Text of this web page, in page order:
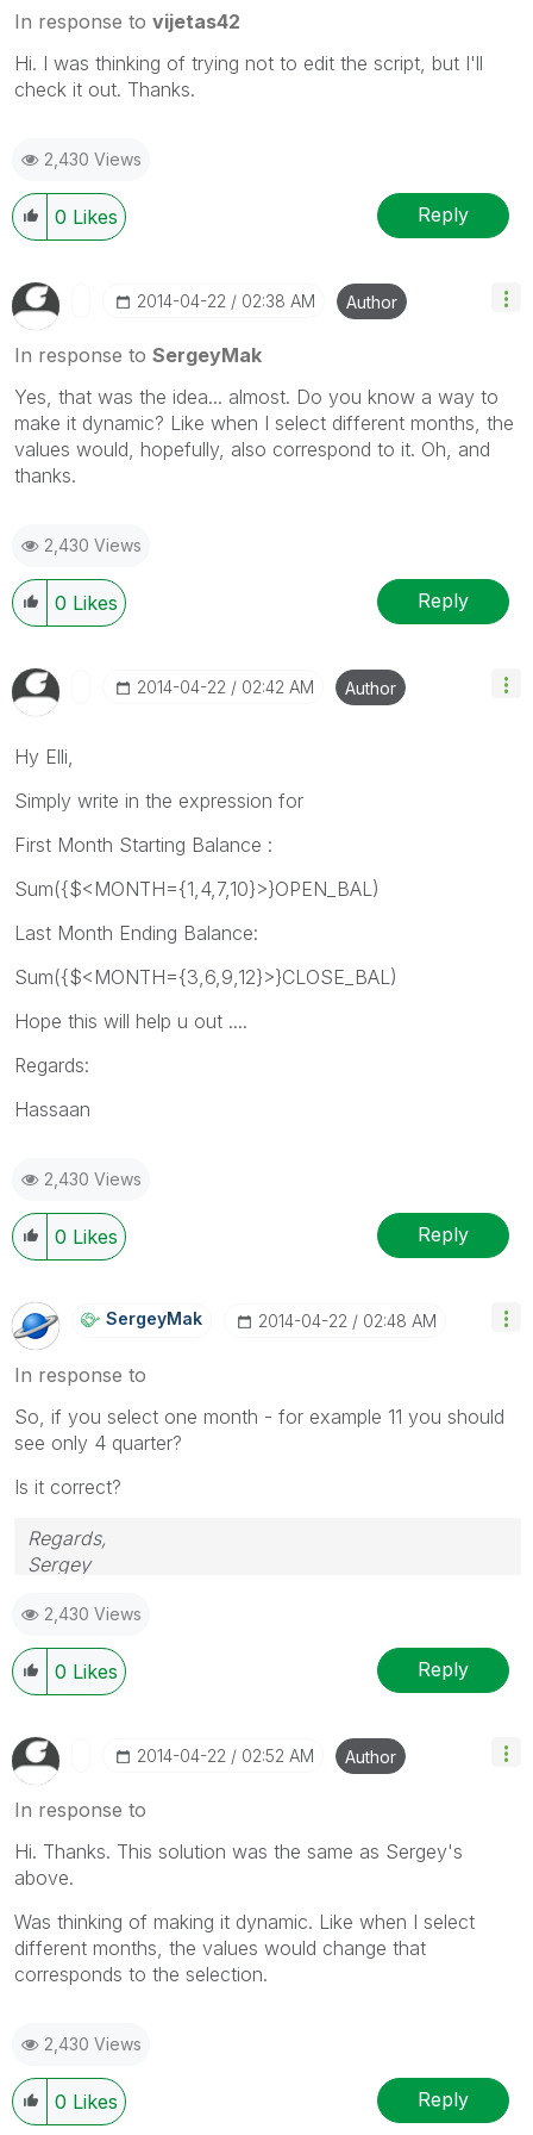
In response to vijetas42
Hi. I was thinking of trying not to edit the script, but I'll
check it out. Thanks.
2,430 Views
0 Likes Reply
‎2014-04-22 02:38 AM Author
In response to SergeyMak
Yes, that was the idea... almost. Do you know a way to
make it dynamic? Like when I select different months, the
values would, hopefully, also correspond to it. Oh, and
thanks.
2,430 Views
0 Likes Reply
‎2014-04-22 02:42 AM Author
Hy Elli,
Simply write in the expression for
First Month Starting Balance :
Sum({$<MONTH={1,4,7,10}>}OPEN_BAL)
Last Month Ending Balance:
Sum({$<MONTH={3,6,9,12}>}CLOSE_BAL)
Hope this will help u out ....
Regards:
Hassaan
2,430 Views
0 Likes Reply
SergeyMak ‎2014-04-22 02:48 AM
In response to
So, if you select one month - for example 11 you should
see only 4 quarter?
Is it correct?
Regards,
Sergey
2,430 Views
0 Likes Reply
‎2014-04-22 02:52 AM Author
In response to
Hi. Thanks. This solution was the same as Sergey's
above.
Was thinking of making it dynamic. Like when I select
different months, the values would change that
corresponds to the selection.
2,430 Views
0 Likes Reply